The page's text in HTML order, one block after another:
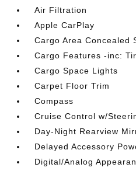
Air Filtration
Apple CarPlay
Cargo Area Concealed
Cargo Features -inc:
Cargo Space Lights
Carpet Floor Trim
Compass
Cruise Control w/
Day-Night Rearview
Delayed Accessory
Digital/Analog